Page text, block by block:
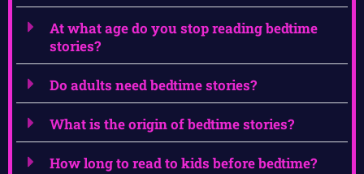
At what age do you stop reading bedtime
stories?
Do adults need bedtime stories?
What is the origin of bedtime stories?
How long to read to kids before bedtime?